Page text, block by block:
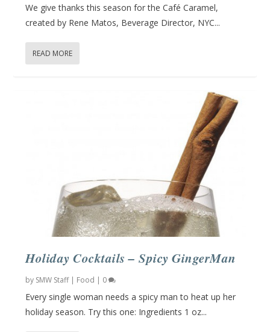
We give thanks this season for the Café Caramel,
created by Rene Matos, Beverage Director, NYC...
READ MORE
Holiday Cocktails – Spicy GingerMan
by SMW Staff| Food | 0
Every single woman needs a spicy man to heat up her
holiday season. Try this one: Ingredients 1 oz...